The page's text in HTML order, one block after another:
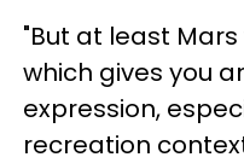
"But at least Mars
which gives you
expression,
recreation